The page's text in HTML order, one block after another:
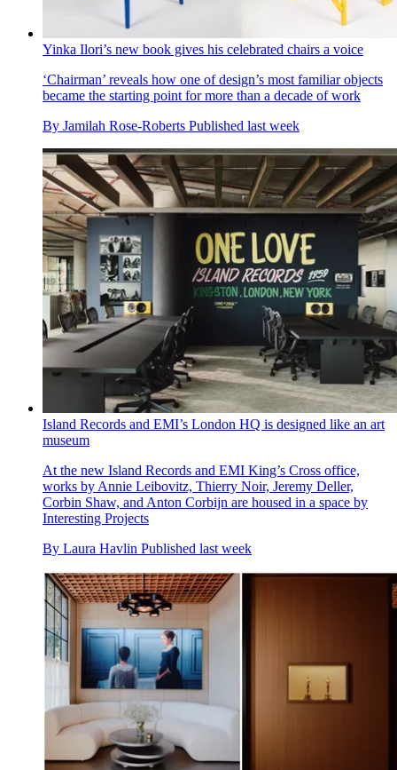
Yinka Ilori’s new book gives his celebrated chairs a voice
‘Chairman’ reveals how one of design’s most familiar objects
became the starting point for more than a decade of work
By Jamilah Rose-Roberts Published last week
Island Records and EMI’s London HQ is designed like an art
museum
At the new Island Records and EMI King’s Cross office,
works by Annie Leibovitz, Thierry Noir, Jeremy Deller,
Corbin Shaw, and Anton Corbijn are housed in a space by
Interesting Projects
By Laura Havlin Published last week